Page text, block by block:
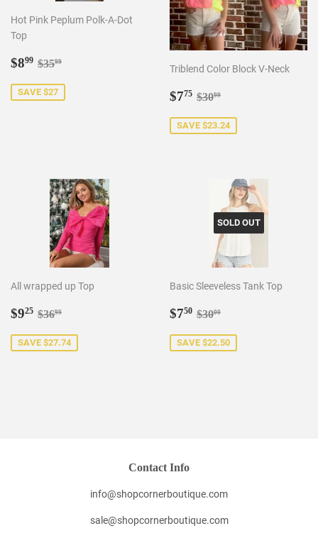
Hot Pink Peplum Polk-A-Dot
Top
Sale
$899 $8.99
Regular price
$3599
SAVE $27
Triblend Color Block V-Neck
Sale
$775 $7.75
Regular price
$3099
SAVE $23.24
All wrapped up Top
Sale
$925 $9.25
Regular price
$3699
SAVE $27.74
SOLD OUT
Basic Sleeveless Tank Top
Sale
$750 $7.50
Regular price
$3000
SAVE $22.50
Contact Info
info@shopcornerboutique.com
sale@shopcornerboutique.com